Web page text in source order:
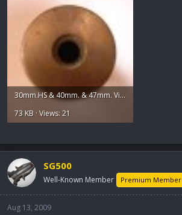
30mm.HS & 40mm. & 47mm. Vickers 020.jpg
73 KB · Views: 21
SG500
Well-Known Member Premium Member
Aug 13, 2009